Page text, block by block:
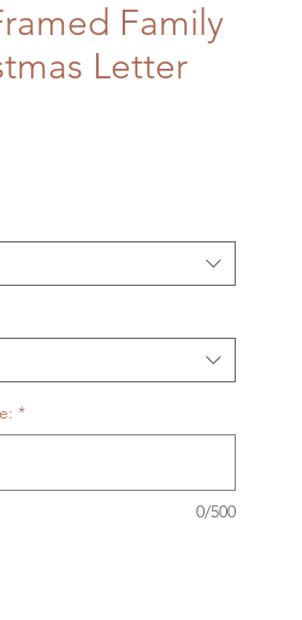
Family
Letter
*
0/500